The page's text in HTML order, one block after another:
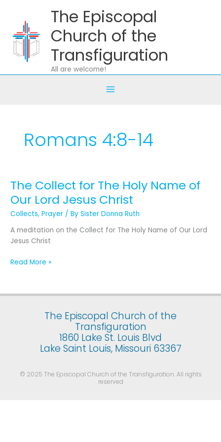
content
The Episcopal
Church of the
Transfiguration
All are welcome!
Romans 4:8-14
The Collect for The Holy Name of
Our Lord Jesus Christ
Collects,Prayer / BySister Donna Ruth
A meditation on the Collect for The Holy Name of Our Lord
Jesus Christ
The
for
The
Holy
Name
Our
Read More »
The Episcopal Church of the
Transfiguration
1860 Lake St. Louis Blvd
Lake Saint Louis, Missouri 63367
© 2025 The Episcopal Church of the Transfiguration. All rights
reserved